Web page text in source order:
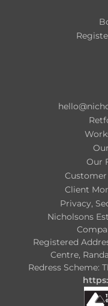
Our
Client
Privacy,
Nicholsons
Registered
Centre,
Redress Scheme: